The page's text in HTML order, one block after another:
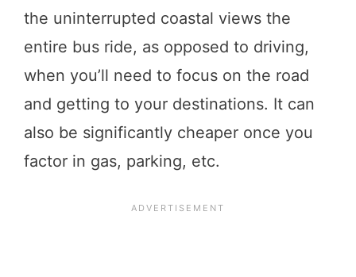
the uninterrupted coastal views the
entire bus ride, as opposed to driving,
when you’ll need to focus on the road
and getting to your destinations. It can
also be significantly cheaper once you
factor in gas, parking, etc.